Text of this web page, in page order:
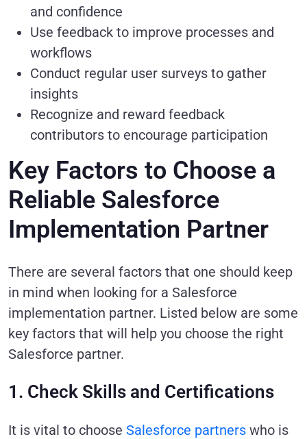
and confidence
Use feedback to improve processes and
workflows
Conduct regular user surveys to gather
insights
Recognize and reward feedback
contributors to encourage participation
Key Factors to Choose a
Reliable Salesforce
Implementation Partner
There are several factors that one should keep
in mind when looking for a Salesforce
implementation partner. Listed below are some
key factors that will help you choose the right
Salesforce partner.
1. Check Skills and Certifications
It is vital to choose Salesforce partners who is